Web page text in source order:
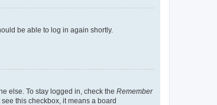
be able to log in again shortly.
else. To stay logged in, check the Remember
this checkbox, it means a board